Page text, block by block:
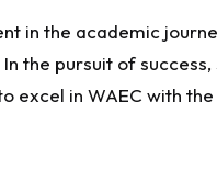
in the academic
the pursuit of
excel in WAEC with